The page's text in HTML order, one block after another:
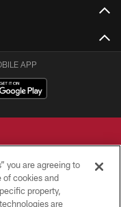
APP
RESERVED
you are agreeing to
of cookies and
property,
are